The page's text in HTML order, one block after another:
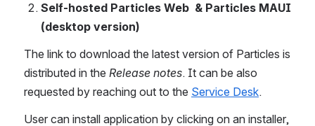
Self-hosted Particles Web  & Particles MAUI
(desktop version)
The link to download the latest version of Particles is
distributed in the Release notes. It can be also
requested by reaching out to the Service Desk.
User can install application by clicking on an installer,